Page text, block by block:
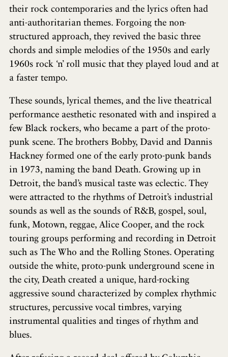
their rock contemporaries and the lyrics often had
anti-authoritarian themes. Forgoing the non-
structured approach, they revived the basic three
chords and simple melodies of the 1950s and early
1960s rock ‘n’ roll music that they played loud and at
a faster tempo.
These sounds, lyrical themes, and the live theatrical
performance aesthetic resonated with and inspired a
few Black rockers, who became a part of the proto-
punk scene. The brothers Bobby, David and Dannis
Hackney formed one of the early proto-punk bands
in 1973, naming the band Death. Growing up in
Detroit, the band’s musical taste was eclectic. They
were attracted to the rhythms of Detroit’s industrial
sounds as well as the sounds of R&B, gospel, soul,
funk, Motown, reggae, Alice Cooper, and the rock
touring groups performing and recording in Detroit
such as The Who and the Rolling Stones. Operating
outside the white, proto-punk underground scene in
the city, Death created a unique, hard-rocking
aggressive sound characterized by complex rhythmic
structures, percussive vocal timbres, varying
instrumental qualities and tinges of rhythm and
blues.